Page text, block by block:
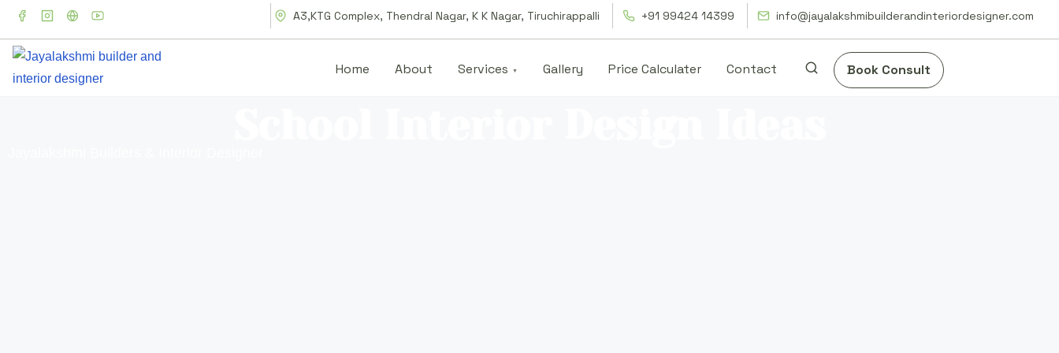
A3,KTG Complex, Thendral Nagar, K K Nagar, Tiruchirappalli +91 99424 14399 info@jayalakshmibuilderandinteriordesigner.com
Home About Services Gallery Price Calculater Contact Book Consult